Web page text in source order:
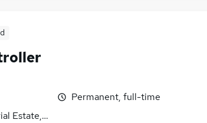
Estate, Northamptonshire
Permanent, full-time